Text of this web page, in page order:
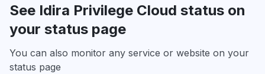
See Idira Privilege Cloud status on
your status page
You can also monitor any service or website on your
status page